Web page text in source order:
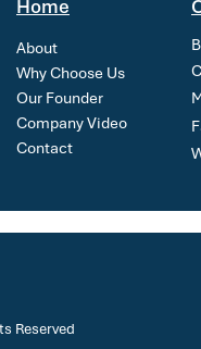
Home
About
Why Choose Us
Our Founder
Company Video
Contact
Reserved